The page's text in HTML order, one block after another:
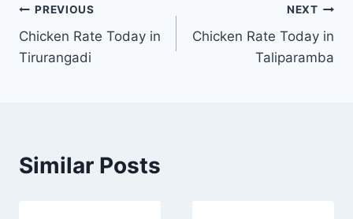
Post
navigation
PREVIOUS
Chicken Rate Today in
Tirurangadi
NEXT
Chicken Rate Today in
Taliparamba
Similar Posts